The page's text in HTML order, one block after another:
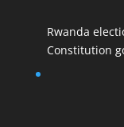
Rwanda
Constitution